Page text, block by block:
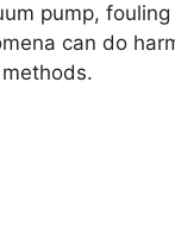
pump,
can do